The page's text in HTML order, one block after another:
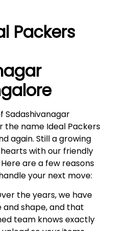
Packers
Sadashivanagar
the name Ideal Packers
again. Still a growing
with our friendly
are a few reasons
your next move:
the years, we have
shape, and that
team knows exactly